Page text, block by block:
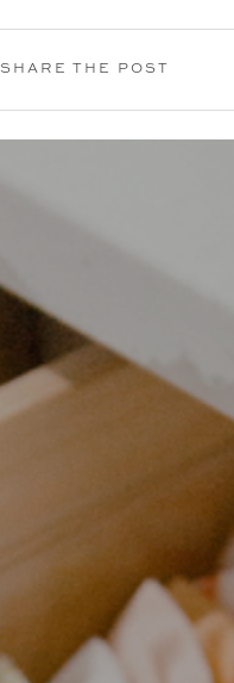
SHARE THE POST